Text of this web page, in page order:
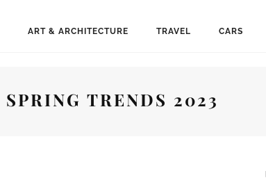
ART & ARCHITECTURE TRAVEL CARS
SPRING TRENDS 2023